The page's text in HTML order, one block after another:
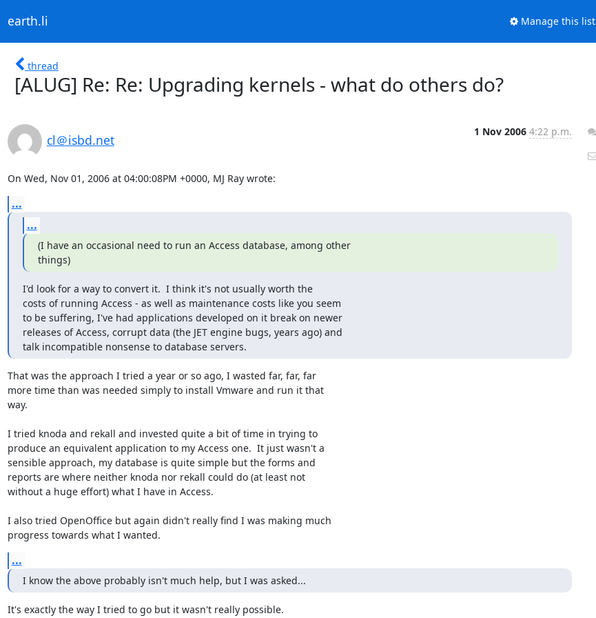
earth.li Manage this list
thread
[ALUG] Re: Re: Upgrading kernels - what do others do?
cl＠isbd.net
1 Nov 2006 4:22 p.m.
On Wed, Nov 01, 2006 at 04:00:08PM +0000, MJ Ray wrote:
...
...
(I have an occasional need to run an Access database, among other
things)
I'd look for a way to convert it.  I think it's not usually worth the
costs of running Access - as well as maintenance costs like you seem
to be suffering, I've had applications developed on it break on newer
releases of Access, corrupt data (the JET engine bugs, years ago) and
talk incompatible nonsense to database servers.
That was the approach I tried a year or so ago, I wasted far, far, far
more time than was needed simply to install Vmware and run it that
way.
I tried knoda and rekall and invested quite a bit of time in trying to
produce an equivalent application to my Access one.  It just wasn't a
sensible approach, my database is quite simple but the forms and
reports are where neither knoda nor rekall could do (at least not
without a huge effort) what I have in Access.
I also tried OpenOffice but again didn't really find I was making much
progress towards what I wanted.
...
I know the above probably isn't much help, but I was asked...
It's exactly the way I tried to go but it wasn't really possible.